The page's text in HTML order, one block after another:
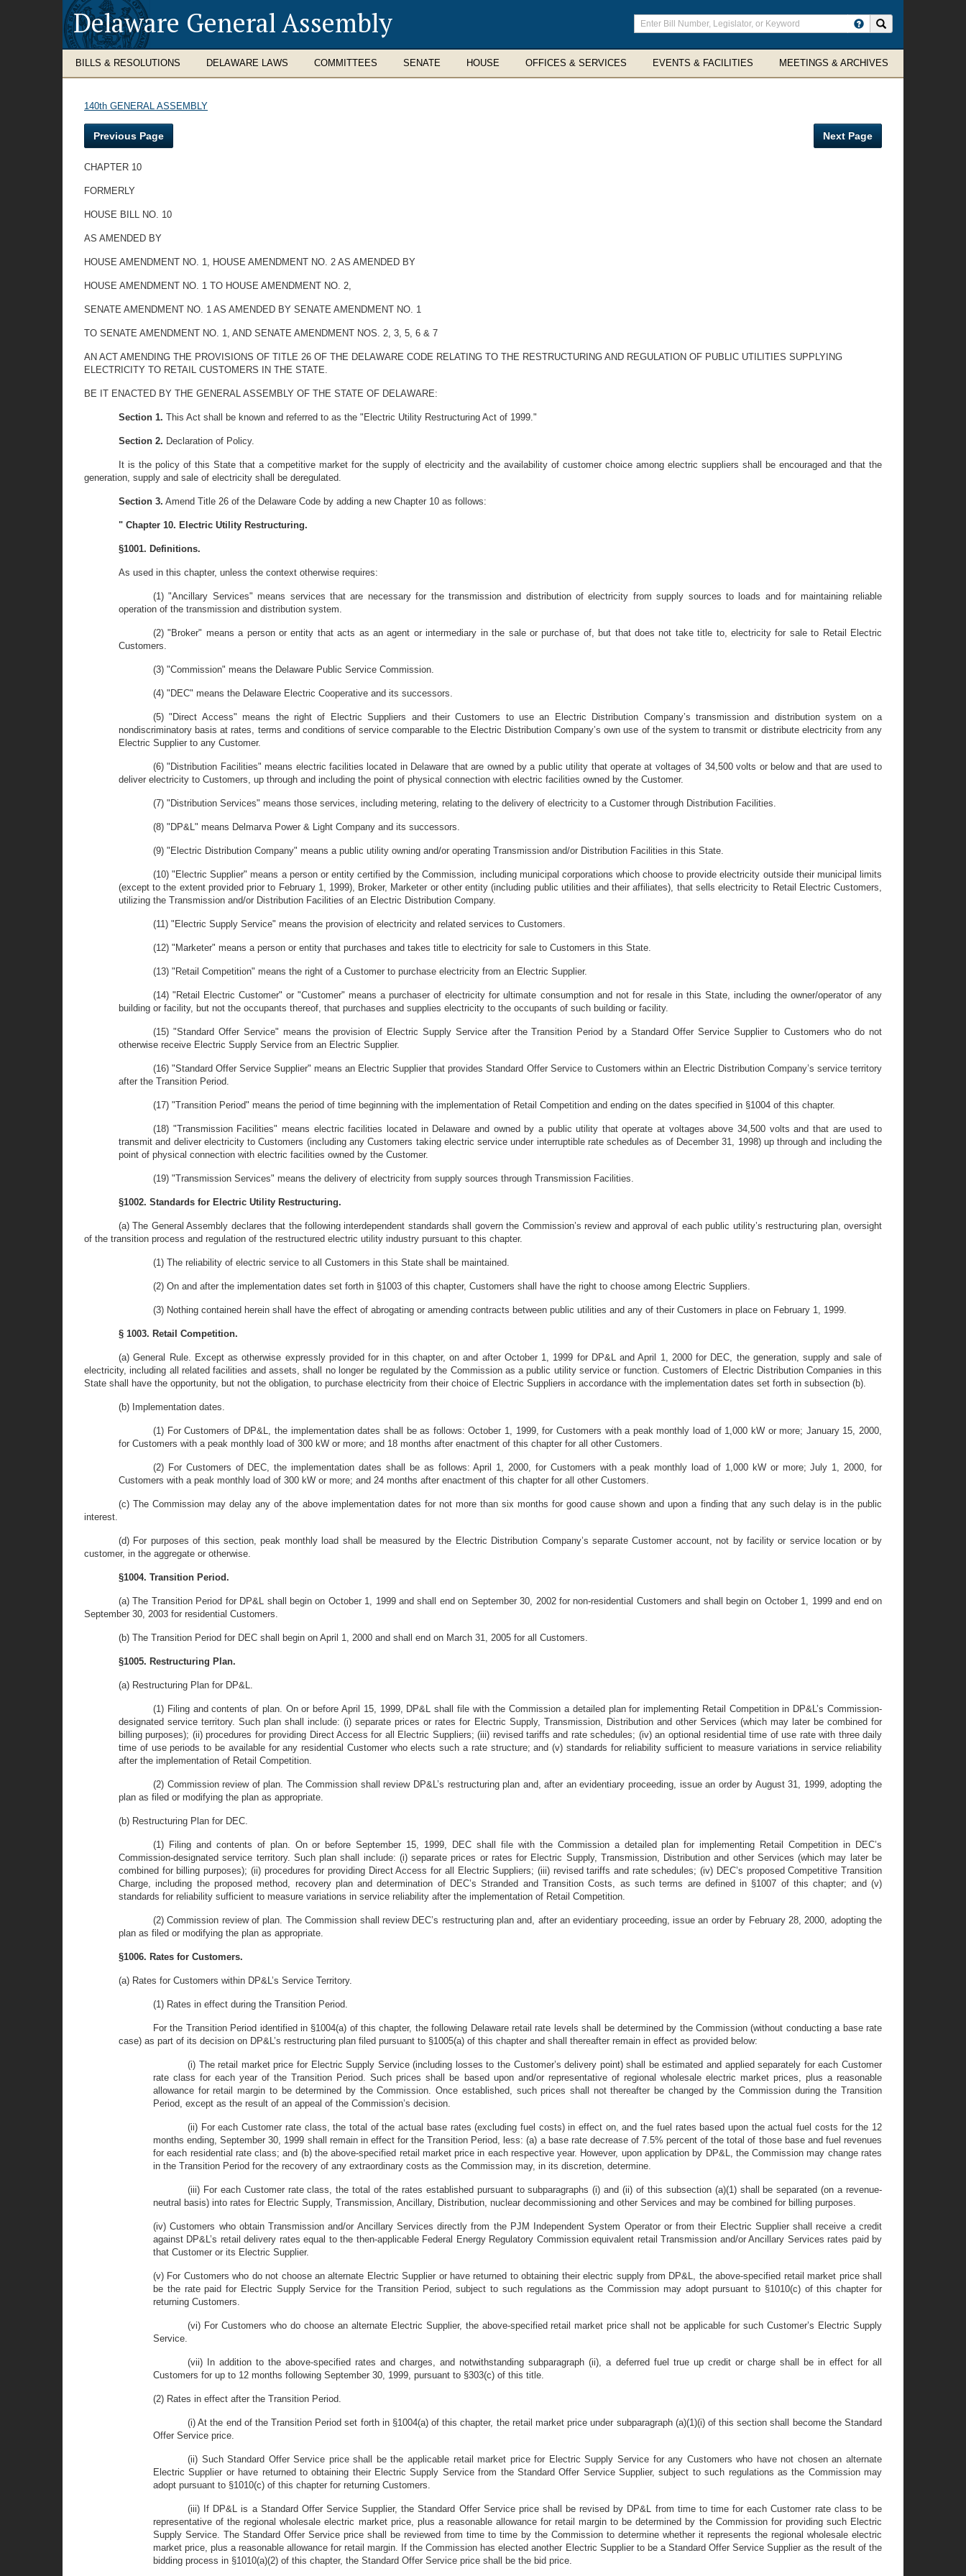
Delaware General Assembly
Enter
search
terms
BILLS & RESOLUTIONS DELAWARE LAWS COMMITTEES SENATE HOUSE OFFICES & SERVICES EVENTS & FACILITIES MEETINGS & ARCHIVES
140th GENERAL ASSEMBLY
Previous Page Next Page
CHAPTER 10
FORMERLY
HOUSE BILL NO. 10
AS AMENDED BY
HOUSE AMENDMENT NO. 1, HOUSE AMENDMENT NO. 2 AS AMENDED BY
HOUSE AMENDMENT NO. 1 TO HOUSE AMENDMENT NO. 2,
SENATE AMENDMENT NO. 1 AS AMENDED BY SENATE AMENDMENT NO. 1
TO SENATE AMENDMENT NO. 1, AND SENATE AMENDMENT NOS. 2, 3, 5, 6 & 7
AN ACT AMENDING THE PROVISIONS OF TITLE 26 OF THE DELAWARE CODE RELATING TO THE RESTRUCTURING AND REGULATION OF PUBLIC UTILITIES SUPPLYING
ELECTRICITY TO RETAIL CUSTOMERS IN THE STATE.
BE IT ENACTED BY THE GENERAL ASSEMBLY OF THE STATE OF DELAWARE:
Section 1. This Act shall be known and referred to as the "Electric Utility Restructuring Act of 1999."
Section 2. Declaration of Policy.
It is the policy of this State that a competitive market for the supply of electricity and the availability of customer choice among electric suppliers shall be encouraged and that the
generation, supply and sale of electricity shall be deregulated.
Section 3. Amend Title 26 of the Delaware Code by adding a new Chapter 10 as follows:
" Chapter 10. Electric Utility Restructuring.
§1001. Definitions.
As used in this chapter, unless the context otherwise requires:
(1) "Ancillary Services" means services that are necessary for the transmission and distribution of electricity from supply sources to loads and for maintaining reliable
operation of the transmission and distribution system.
(2) "Broker" means a person or entity that acts as an agent or intermediary in the sale or purchase of, but that does not take title to, electricity for sale to Retail Electric
Customers.
(3) "Commission" means the Delaware Public Service Commission.
(4) "DEC" means the Delaware Electric Cooperative and its successors.
(5) "Direct Access" means the right of Electric Suppliers and their Customers to use an Electric Distribution Company’s transmission and distribution system on a
nondiscriminatory basis at rates, terms and conditions of service comparable to the Electric Distribution Company’s own use of the system to transmit or distribute electricity from any
Electric Supplier to any Customer.
(6) "Distribution Facilities" means electric facilities located in Delaware that are owned by a public utility that operate at voltages of 34,500 volts or below and that are used to
deliver electricity to Customers, up through and including the point of physical connection with electric facilities owned by the Customer.
(7) "Distribution Services" means those services, including metering, relating to the delivery of electricity to a Customer through Distribution Facilities.
(8) "DP&L" means Delmarva Power & Light Company and its successors.
(9) "Electric Distribution Company" means a public utility owning and/or operating Transmission and/or Distribution Facilities in this State.
(10) "Electric Supplier" means a person or entity certified by the Commission, including municipal corporations which choose to provide electricity outside their municipal limits
(except to the extent provided prior to February 1, 1999), Broker, Marketer or other entity (including public utilities and their affiliates), that sells electricity to Retail Electric Customers,
utilizing the Transmission and/or Distribution Facilities of an Electric Distribution Company.
(11) "Electric Supply Service" means the provision of electricity and related services to Customers.
(12) "Marketer" means a person or entity that purchases and takes title to electricity for sale to Customers in this State.
(13) "Retail Competition" means the right of a Customer to purchase electricity from an Electric Supplier.
(14) "Retail Electric Customer" or "Customer" means a purchaser of electricity for ultimate consumption and not for resale in this State, including the owner/operator of any
building or facility, but not the occupants thereof, that purchases and supplies electricity to the occupants of such building or facility.
(15) "Standard Offer Service" means the provision of Electric Supply Service after the Transition Period by a Standard Offer Service Supplier to Customers who do not
otherwise receive Electric Supply Service from an Electric Supplier.
(16) "Standard Offer Service Supplier" means an Electric Supplier that provides Standard Offer Service to Customers within an Electric Distribution Company’s service territory
after the Transition Period.
(17) "Transition Period" means the period of time beginning with the implementation of Retail Competition and ending on the dates specified in §1004 of this chapter.
(18) "Transmission Facilities" means electric facilities located in Delaware and owned by a public utility that operate at voltages above 34,500 volts and that are used to
transmit and deliver electricity to Customers (including any Customers taking electric service under interruptible rate schedules as of December 31, 1998) up through and including the
point of physical connection with electric facilities owned by the Customer.
(19) "Transmission Services" means the delivery of electricity from supply sources through Transmission Facilities.
§1002. Standards for Electric Utility Restructuring.
(a) The General Assembly declares that the following interdependent standards shall govern the Commission’s review and approval of each public utility’s restructuring plan, oversight
of the transition process and regulation of the restructured electric utility industry pursuant to this chapter.
(1) The reliability of electric service to all Customers in this State shall be maintained.
(2) On and after the implementation dates set forth in §1003 of this chapter, Customers shall have the right to choose among Electric Suppliers.
(3) Nothing contained herein shall have the effect of abrogating or amending contracts between public utilities and any of their Customers in place on February 1, 1999.
§ 1003. Retail Competition.
(a) General Rule. Except as otherwise expressly provided for in this chapter, on and after October 1, 1999 for DP&L and April 1, 2000 for DEC, the generation, supply and sale of
electricity, including all related facilities and assets, shall no longer be regulated by the Commission as a public utility service or function. Customers of Electric Distribution Companies in this
State shall have the opportunity, but not the obligation, to purchase electricity from their choice of Electric Suppliers in accordance with the implementation dates set forth in subsection (b).
(b) Implementation dates.
(1) For Customers of DP&L, the implementation dates shall be as follows: October 1, 1999, for Customers with a peak monthly load of 1,000 kW or more; January 15, 2000,
for Customers with a peak monthly load of 300 kW or more; and 18 months after enactment of this chapter for all other Customers.
(2) For Customers of DEC, the implementation dates shall be as follows: April 1, 2000, for Customers with a peak monthly load of 1,000 kW or more; July 1, 2000, for
Customers with a peak monthly load of 300 kW or more; and 24 months after enactment of this chapter for all other Customers.
(c) The Commission may delay any of the above implementation dates for not more than six months for good cause shown and upon a finding that any such delay is in the public
interest.
(d) For purposes of this section, peak monthly load shall be measured by the Electric Distribution Company’s separate Customer account, not by facility or service location or by
customer, in the aggregate or otherwise.
§1004. Transition Period.
(a) The Transition Period for DP&L shall begin on October 1, 1999 and shall end on September 30, 2002 for non-residential Customers and shall begin on October 1, 1999 and end on
September 30, 2003 for residential Customers.
(b) The Transition Period for DEC shall begin on April 1, 2000 and shall end on March 31, 2005 for all Customers.
§1005. Restructuring Plan.
(a) Restructuring Plan for DP&L.
(1) Filing and contents of plan. On or before April 15, 1999, DP&L shall file with the Commission a detailed plan for implementing Retail Competition in DP&L’s Commission-
designated service territory. Such plan shall include: (i) separate prices or rates for Electric Supply, Transmission, Distribution and other Services (which may later be combined for
billing purposes); (ii) procedures for providing Direct Access for all Electric Suppliers; (iii) revised tariffs and rate schedules; (iv) an optional residential time of use rate with three daily
time of use periods to be available for any residential Customer who elects such a rate structure; and (v) standards for reliability sufficient to measure variations in service reliability
after the implementation of Retail Competition.
(2) Commission review of plan. The Commission shall review DP&L’s restructuring plan and, after an evidentiary proceeding, issue an order by August 31, 1999, adopting the
plan as filed or modifying the plan as appropriate.
(b) Restructuring Plan for DEC.
(1) Filing and contents of plan. On or before September 15, 1999, DEC shall file with the Commission a detailed plan for implementing Retail Competition in DEC’s
Commission-designated service territory. Such plan shall include: (i) separate prices or rates for Electric Supply, Transmission, Distribution and other Services (which may later be
combined for billing purposes); (ii) procedures for providing Direct Access for all Electric Suppliers; (iii) revised tariffs and rate schedules; (iv) DEC’s proposed Competitive Transition
Charge, including the proposed method, recovery plan and determination of DEC’s Stranded and Transition Costs, as such terms are defined in §1007 of this chapter; and (v)
standards for reliability sufficient to measure variations in service reliability after the implementation of Retail Competition.
(2) Commission review of plan. The Commission shall review DEC’s restructuring plan and, after an evidentiary proceeding, issue an order by February 28, 2000, adopting the
plan as filed or modifying the plan as appropriate.
§1006. Rates for Customers.
(a) Rates for Customers within DP&L’s Service Territory.
(1) Rates in effect during the Transition Period.
For the Transition Period identified in §1004(a) of this chapter, the following Delaware retail rate levels shall be determined by the Commission (without conducting a base rate
case) as part of its decision on DP&L’s restructuring plan filed pursuant to §1005(a) of this chapter and shall thereafter remain in effect as provided below:
(i) The retail market price for Electric Supply Service (including losses to the Customer’s delivery point) shall be estimated and applied separately for each Customer
rate class for each year of the Transition Period. Such prices shall be based upon and/or representative of regional wholesale electric market prices, plus a reasonable
allowance for retail margin to be determined by the Commission. Once established, such prices shall not thereafter be changed by the Commission during the Transition
Period, except as the result of an appeal of the Commission’s decision.
(ii) For each Customer rate class, the total of the actual base rates (excluding fuel costs) in effect on, and the fuel rates based upon the actual fuel costs for the 12
months ending, September 30, 1999 shall remain in effect for the Transition Period, less: (a) a base rate decrease of 7.5% percent of the total of those base and fuel revenues
for each residential rate class; and (b) the above-specified retail market price in each respective year. However, upon application by DP&L, the Commission may change rates
in the Transition Period for the recovery of any extraordinary costs as the Commission may, in its discretion, determine.
(iii) For each Customer rate class, the total of the rates established pursuant to subparagraphs (i) and (ii) of this subsection (a)(1) shall be separated (on a revenue-
neutral basis) into rates for Electric Supply, Transmission, Ancillary, Distribution, nuclear decommissioning and other Services and may be combined for billing purposes.
(iv) Customers who obtain Transmission and/or Ancillary Services directly from the PJM Independent System Operator or from their Electric Supplier shall receive a credit
against DP&L’s retail delivery rates equal to the then-applicable Federal Energy Regulatory Commission equivalent retail Transmission and/or Ancillary Services rates paid by
that Customer or its Electric Supplier.
(v) For Customers who do not choose an alternate Electric Supplier or have returned to obtaining their electric supply from DP&L, the above-specified retail market price shall
be the rate paid for Electric Supply Service for the Transition Period, subject to such regulations as the Commission may adopt pursuant to §1010(c) of this chapter for
returning Customers.
(vi) For Customers who do choose an alternate Electric Supplier, the above-specified retail market price shall not be applicable for such Customer’s Electric Supply
Service.
(vii) In addition to the above-specified rates and charges, and notwithstanding subparagraph (ii), a deferred fuel true up credit or charge shall be in effect for all
Customers for up to 12 months following September 30, 1999, pursuant to §303(c) of this title.
(2) Rates in effect after the Transition Period.
(i) At the end of the Transition Period set forth in §1004(a) of this chapter, the retail market price under subparagraph (a)(1)(i) of this section shall become the Standard
Offer Service price.
(ii) Such Standard Offer Service price shall be the applicable retail market price for Electric Supply Service for any Customers who have not chosen an alternate
Electric Supplier or have returned to obtaining their Electric Supply Service from the Standard Offer Service Supplier, subject to such regulations as the Commission may
adopt pursuant to §1010(c) of this chapter for returning Customers.
(iii) If DP&L is a Standard Offer Service Supplier, the Standard Offer Service price shall be revised by DP&L from time to time for each Customer rate class to be
representative of the regional wholesale electric market price, plus a reasonable allowance for retail margin to be determined by the Commission for providing such Electric
Supply Service. The Standard Offer Service price shall be reviewed from time to time by the Commission to determine whether it represents the regional wholesale electric
market price, plus a reasonable allowance for retail margin. If the Commission has elected another Electric Supplier to be a Standard Offer Service Supplier as the result of the
bidding process in §1010(a)(2) of this chapter, the Standard Offer Service price shall be the bid price.